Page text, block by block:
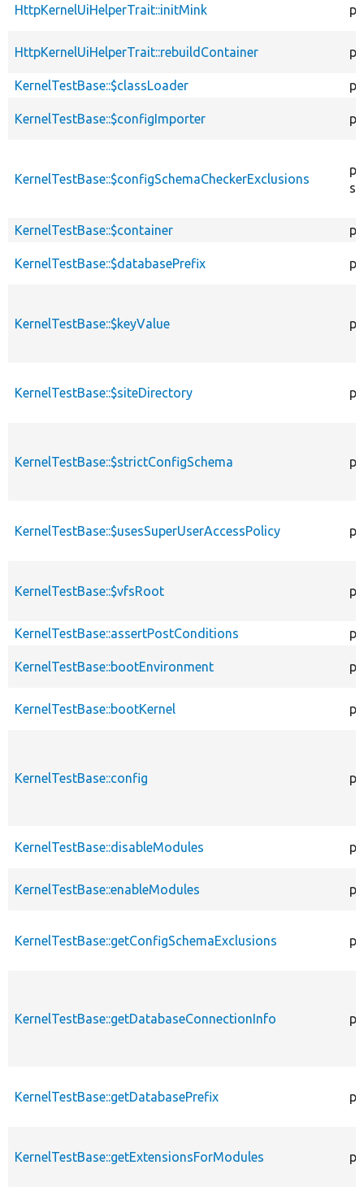
HttpKernelUiHelperTrait::initMink
HttpKernelUiHelperTrait::rebuildContainer
KernelTestBase::$classLoader
KernelTestBase::$configImporter
KernelTestBase::$configSchemaCheckerExclusions
KernelTestBase::$container
KernelTestBase::$databasePrefix
KernelTestBase::$keyValue
KernelTestBase::$siteDirectory
KernelTestBase::$strictConfigSchema
KernelTestBase::$usesSuperUserAccessPolicy
KernelTestBase::$vfsRoot
KernelTestBase::assertPostConditions
KernelTestBase::bootEnvironment
KernelTestBase::bootKernel
KernelTestBase::config
KernelTestBase::disableModules
KernelTestBase::enableModules
KernelTestBase::getConfigSchemaExclusions
KernelTestBase::getDatabaseConnectionInfo
KernelTestBase::getDatabasePrefix
KernelTestBase::getExtensionsForModules